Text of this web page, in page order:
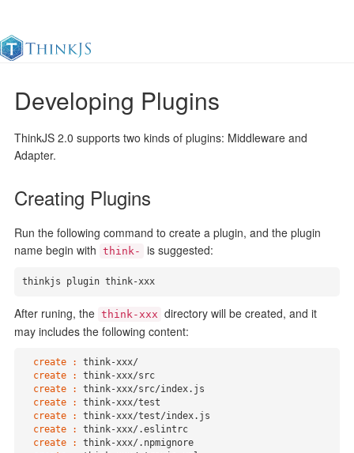
Documentation Change Log
Developing Plugins
ThinkJS 2.0 supports two kinds of plugins: Middleware and
Adapter.
Creating Plugins
Run the following command to create a plugin, and the plugin
name begin with think- is suggested:
thinkjs plugin think-xxx
After runing, the think-xxx directory will be created, and it
may includes the following content:
create :
think-xxx/
create :
think-xxx/src
create :
think-xxx/src/index.js
create :
think-xxx/test
create :
think-xxx/test/index.js
create :
think-xxx/.eslintrc
create :
think-xxx/.npmignore